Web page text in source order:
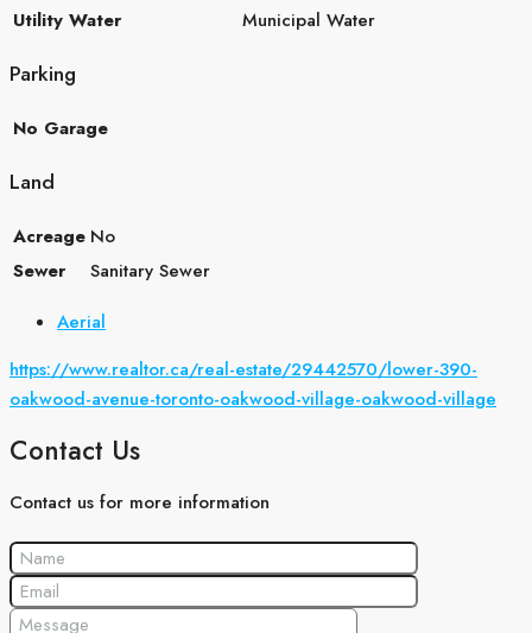
Utility Water
Municipal Water
Parking
No Garage
Land
Acreage No
Sewer
Sanitary Sewer
Aerial
https://www.realtor.ca/real-estate/29442570/lower-390-
oakwood-avenue-toronto-oakwood-village-oakwood-village
Contact Us
Contact us for more information